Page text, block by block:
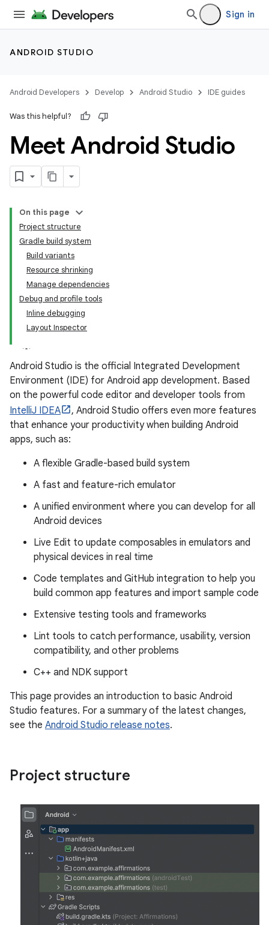
Sign in
ANDROID STUDIO
Android Developers Develop Android Studio IDE guides
Was this helpful?
Meet Android Studio
On this page
Project structure
Gradle build system
Build variants
Resource shrinking
Manage dependencies
Debug and profile tools
Inline debugging
Layout Inspector
Android Studio is the official Integrated Development
Environment (IDE) for Android app development. Based
on the powerful code editor and developer tools from
IntelliJ IDEA
, Android Studio offers even more features
that enhance your productivity when building Android
apps, such as:
A flexible Gradle-based build system
A fast and feature-rich emulator
A unified environment where you can develop for all
Android devices
Live Edit to update composables in emulators and
physical devices in real time
Code templates and GitHub integration to help you
build common app features and import sample code
Extensive testing tools and frameworks
Lint tools to catch performance, usability, version
compatibility, and other problems
C++ and NDK support
This page provides an introduction to basic Android
Studio features. For a summary of the latest changes,
see the Android Studio release notes.
Project structure